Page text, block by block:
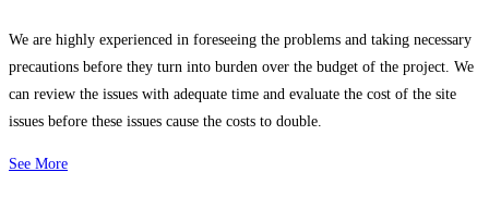
We are highly experienced in foreseeing the problems and taking necessary
precautions before they turn into burden over the budget of the project. We
can review the issues with adequate time and evaluate the cost of the site
issues before these issues cause the costs to double.
See More